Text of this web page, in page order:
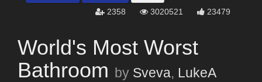
2358 3020521 23479
World's Most Worst
Bathroom by Sveva, LukeA